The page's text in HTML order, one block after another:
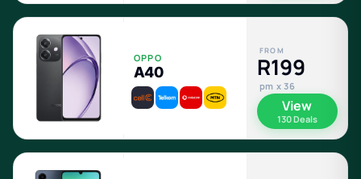
OPPO
A40
FROM
R199
pm x 36
View
130 Deals